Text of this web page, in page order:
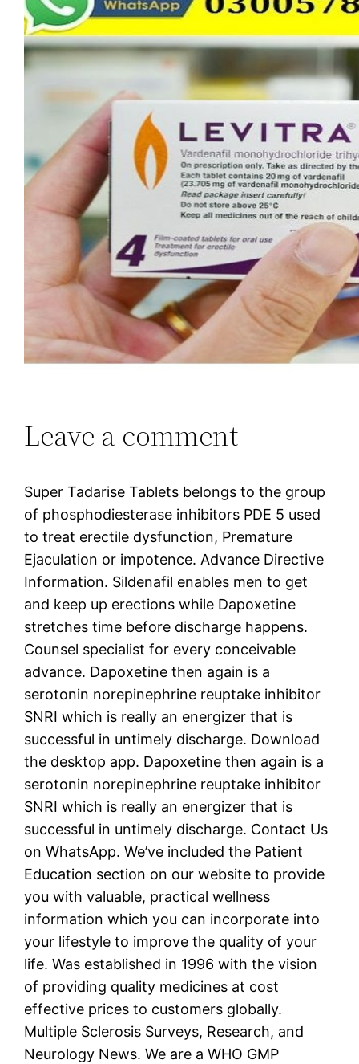
Leave a comment
Super Tadarise Tablets belongs to the group
of phosphodiesterase inhibitors PDE 5 used
to treat erectile dysfunction, Premature
Ejaculation or impotence. Advance Directive
Information. Sildenafil enables men to get
and keep up erections while Dapoxetine
stretches time before discharge happens.
Counsel specialist for every conceivable
advance. Dapoxetine then again is a
serotonin norepinephrine reuptake inhibitor
SNRI which is really an energizer that is
successful in untimely discharge. Download
the desktop app. Dapoxetine then again is a
serotonin norepinephrine reuptake inhibitor
SNRI which is really an energizer that is
successful in untimely discharge. Contact Us
on WhatsApp. We’ve included the Patient
Education section on our website to provide
you with valuable, practical wellness
information which you can incorporate into
your lifestyle to improve the quality of your
life. Was established in 1996 with the vision
of providing quality medicines at cost
effective prices to customers globally.
Multiple Sclerosis Surveys, Research, and
Neurology News. We are a WHO GMP